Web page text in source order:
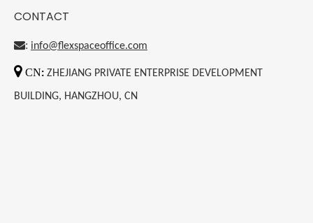
CONTACT
: info@flexspaceoffice.com
 CN: ZHEJIANG PRIVATE ENTERPRISE DEVELOPMENT
BUILDING, HANGZHOU, CN